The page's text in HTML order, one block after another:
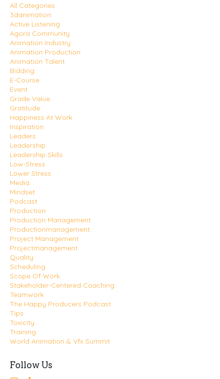
All Categories
3danimation
Active Listening
Agora Community
Animation Industry
Animation Production
Animation Talent
Bidding
E-Course
Event
Grade Value
Gratitude
Happiness At Work
Inspiration
Leaders
Leadership
Leadership Skills
Low-Stress
Lower Stress
Media
Mindset
Podcast
Production
Production Management
Productionmanagement
Project Management
Projectmanagement
Quality
Scheduling
Scope Of Work
Stakeholder-Centered Coaching
Teamwork
The Happy Producers Podcast
Tips
Toxicity
Training
World Animation & Vfx Summit
Follow Us